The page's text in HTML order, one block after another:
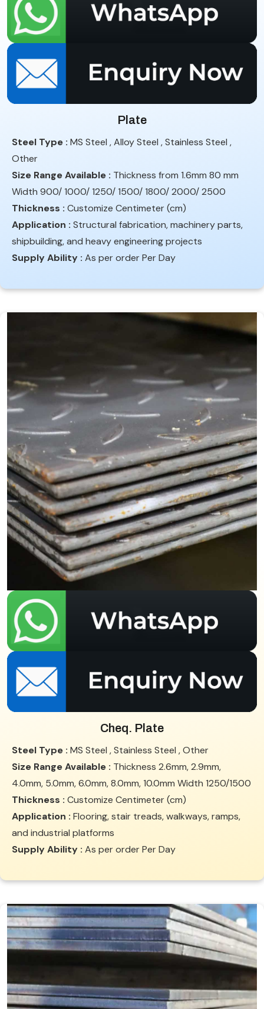
Plate
Steel Type : MS Steel , Alloy Steel , Stainless Steel ,
Other
Size Range Available : Thickness from 1.6mm 80 mm
Width 900/ 1000/ 1250/ 1500/ 1800/ 2000/ 2500
Thickness : Customize Centimeter (cm)
Application : Structural fabrication, machinery parts,
shipbuilding, and heavy engineering projects
Supply Ability : As per order Per Day
Cheq. Plate
Steel Type : MS Steel , Stainless Steel , Other
Size Range Available : Thickness 2.6mm, 2.9mm,
4.0mm, 5.0mm, 6.0mm, 8.0mm, 10.0mm Width 1250/1500
Thickness : Customize Centimeter (cm)
Application : Flooring, stair treads, walkways, ramps,
and industrial platforms
Supply Ability : As per order Per Day